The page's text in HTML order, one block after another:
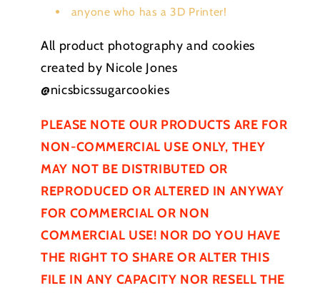
anyone who has a 3D Printer!
All product photography and cookies
created by Nicole Jones
@nicsbicssugarcookies
PLEASE NOTE OUR PRODUCTS ARE FOR
NON-COMMERCIAL USE ONLY, THEY
MAY NOT BE DISTRIBUTED OR
REPRODUCED OR ALTERED IN ANYWAY
FOR COMMERCIAL OR NON
COMMERCIAL USE! NOR DO YOU HAVE
THE RIGHT TO SHARE OR ALTER THIS
FILE IN ANY CAPACITY NOR RESELL THE